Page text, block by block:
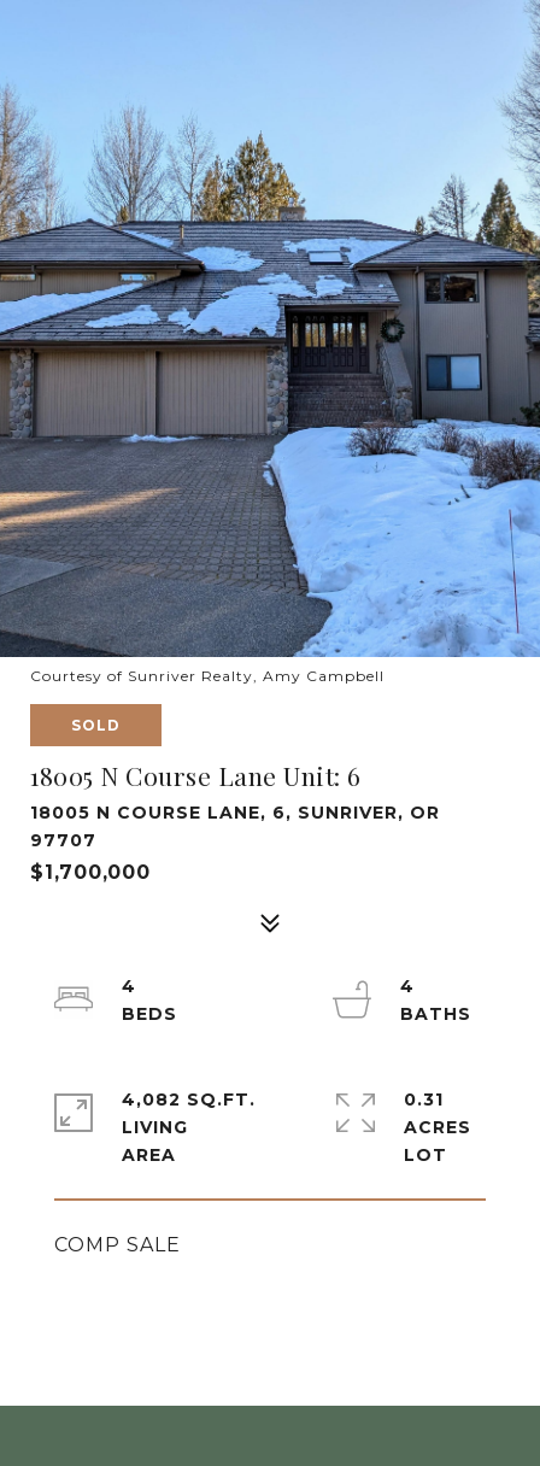
Courtesy of Sunriver Realty, Amy Campbell
SOLD
18005 N Course Lane Unit: 6
18005 N COURSE LANE, 6, SUNRIVER, OR
97707
$1,700,000
COMP SALE
4
4
4,082 SQ.FT.
LIVING
0.31
ACRES